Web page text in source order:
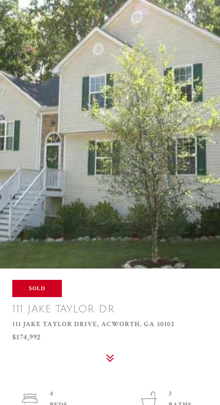
SOLD
111 JAKE TAYLOR DR
111 JAKE TAYLOR DRIVE, ACWORTH, GA 30102
$174,992
4
3